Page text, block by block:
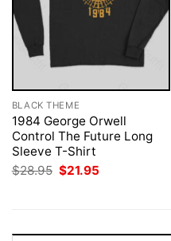
BLACK THEME
1984 George Orwell
Control The Future Long
Sleeve T-Shirt
$28.95 Original
price
$21.95